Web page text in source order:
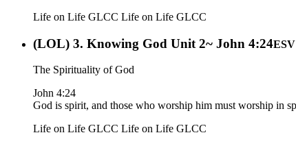
Life on Life GLCC Life on Life GLCC
(LOL) 3. Knowing God Unit 2~ John 4:24ESV
The Spirituality of God
John 4:24
God is spirit, and those who worship him must worship in
Life on Life GLCC Life on Life GLCC